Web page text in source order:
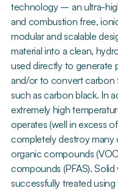
technology – an ultra-
and combustion free,
modular and scalable
material into a clean,
used directly to generate
and/or to convert carbon
such as carbon black. In
extremely high
operates (well in excess
completely destroy many
organic compounds
compounds (PFAS).
successfully treated